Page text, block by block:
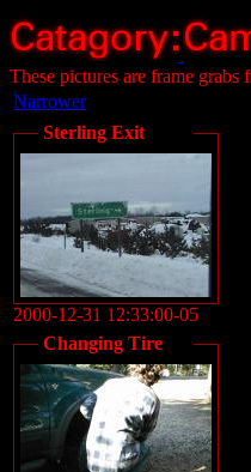
These pictures are frame
Narrower
Sterling Exit
2000-12-31 12:33:00-05
Changing Tire